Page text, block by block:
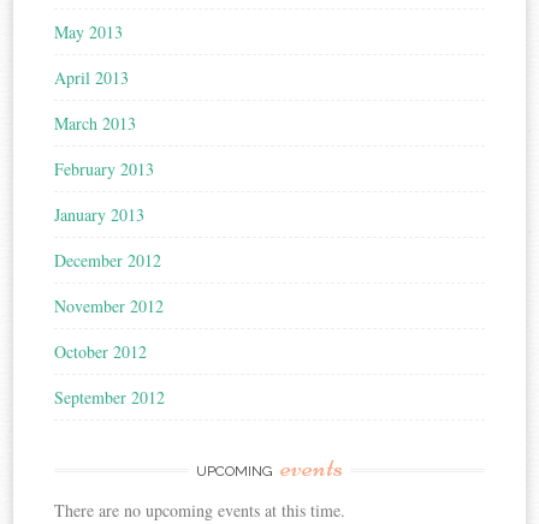
May 2013
April 2013
March 2013
February 2013
January 2013
December 2012
November 2012
October 2012
September 2012
UPCOMING events
There are no upcoming events at this time.